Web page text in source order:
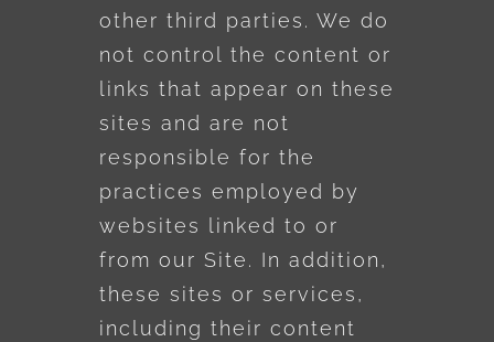
other third parties. We do
not control the content or
links that appear on these
sites and are not
responsible for the
practices employed by
websites linked to or
from our Site. In addition,
these sites or services,
including their content